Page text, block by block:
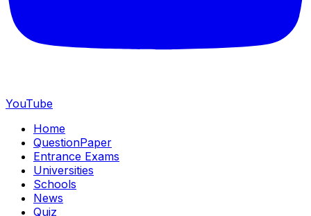
YouTube
Home
QuestionPaper
Entrance Exams
Universities
Schools
News
Quiz